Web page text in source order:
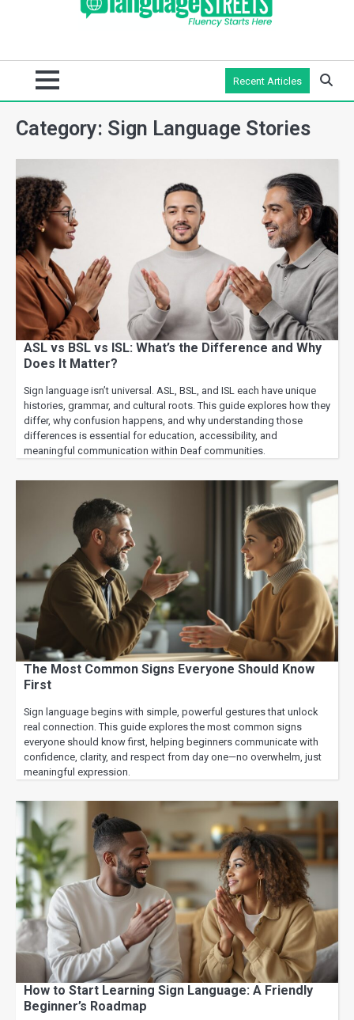
Recent Articles
Category: Sign Language Stories
ASL vs BSL vs ISL: What’s the Difference and Why
Does It Matter?
Sign language isn’t universal. ASL, BSL, and ISL each have unique
histories, grammar, and cultural roots. This guide explores how they
differ, why confusion happens, and why understanding those
differences is essential for education, accessibility, and
meaningful communication within Deaf communities.
The Most Common Signs Everyone Should Know
First
Sign language begins with simple, powerful gestures that unlock
real connection. This guide explores the most common signs
everyone should know first, helping beginners communicate with
confidence, clarity, and respect from day one—no overwhelm, just
meaningful expression.
How to Start Learning Sign Language: A Friendly
Beginner’s Roadmap